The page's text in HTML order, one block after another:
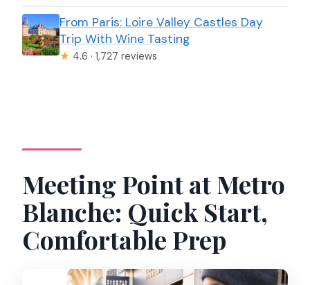
From Paris: Loire Valley Castles Day
Trip With Wine Tasting
★ 4.6 · 1,727 reviews
Meeting Point at Metro
Blanche: Quick Start,
Comfortable Prep